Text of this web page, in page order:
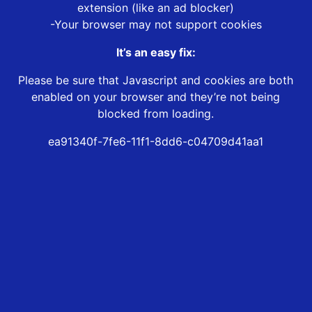
extension (like an ad blocker)
-Your browser may not support cookies
It’s an easy fix:
Please be sure that Javascript and cookies are both
enabled on your browser and they’re not being
blocked from loading.
ea91340f-7fe6-11f1-8dd6-c04709d41aa1